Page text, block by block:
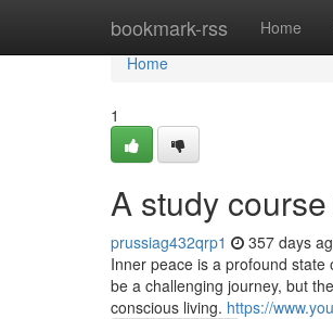
bookmark-rss Home
Home
Home
1
A study
prussiag432qrp1 357 days
Inner peace is a profound
be a challenging journey, but
conscious living. https://